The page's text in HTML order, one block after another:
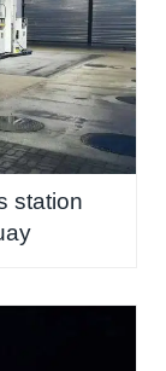
station